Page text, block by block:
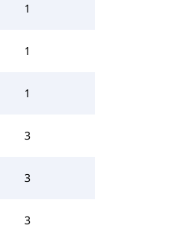
1
1
1
3
3
3